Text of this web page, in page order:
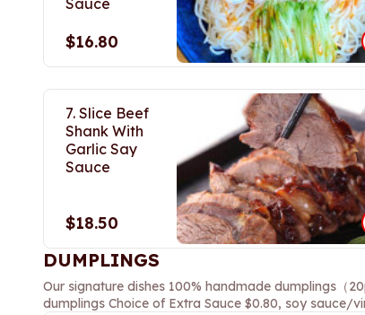
Sauce
$16.80
7. Slice Beef
Shank With
Garlic Say
Sauce
$18.50
DUMPLINGS
Our signature dishes 100% handmade dumplings（
dumplings Choice of Extra Sauce $0.80, soy sauce/